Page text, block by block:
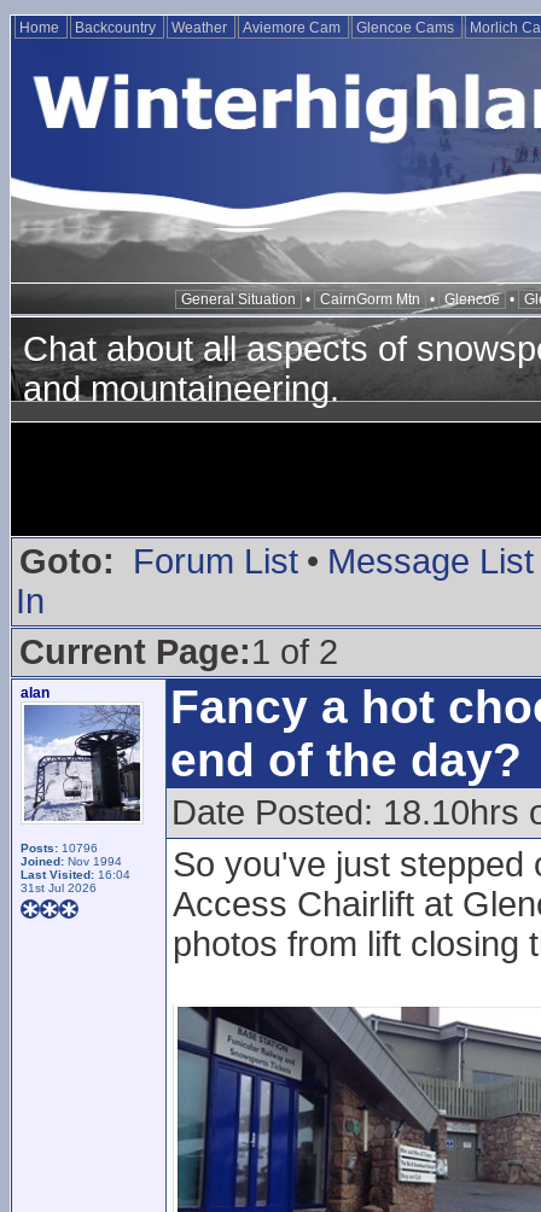
Home Backcountry Weather Aviemore Cam Glencoe Cams Morlich
General Situation • CairnGorm Mtn • Glencoe •
Chat about all aspects of
and mountaineering.
Goto: Forum List • Message List
In
Current Page:1 of 2
alan
Posts: 10796
Joined: Nov 1994
Last Visited: 16:04
31st Jul 2026
Fancy a hot
end of the day?
Date Posted: 18.10hrs
So you've just stepped
Access Chairlift at
photos from lift closing